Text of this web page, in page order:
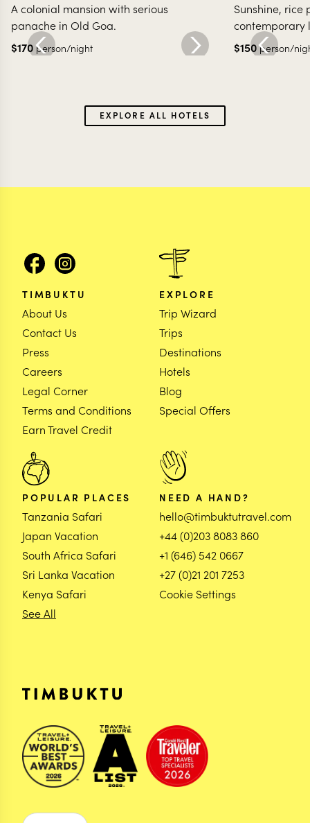
A colonial mansion with serious
panache in Old Goa.
$170 person/night
Sunshine, rice
contemporary
$150 person/
EXPLORE ALL HOTELS
TIMBUKTU
About Us
Contact Us
Press
Careers
Legal Corner
Terms and Conditions
Earn Travel Credit
EXPLORE
Trip Wizard
Trips
Destinations
Hotels
Blog
Special Offers
POPULAR PLACES
Tanzania Safari
Japan Vacation
South Africa Safari
Sri Lanka Vacation
Kenya Safari
See All
NEED A HAND?
hello@timbuktutravel.com
+44 (0)203 8083 860
+1 (646) 542 0667
+27 (0)21 201 7253
Cookie Settings